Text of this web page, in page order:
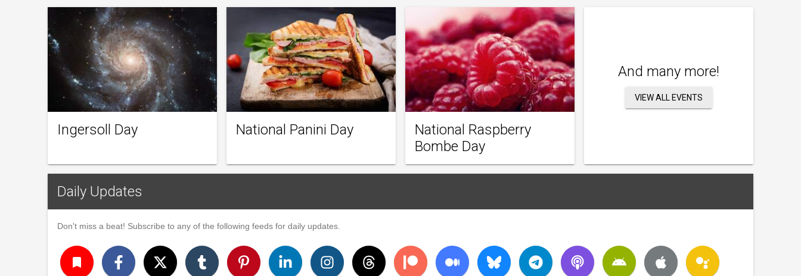
Ingersoll Day National Panini Day
National Raspberry
Bombe Day
And many more!
VIEW ALL EVENTS
Daily Updates
Don't miss a beat! Subscribe to any of the following feeds for daily updates.
turned_in